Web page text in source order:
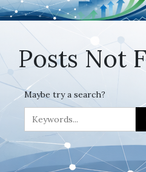
Posts Not
Maybe try a search?